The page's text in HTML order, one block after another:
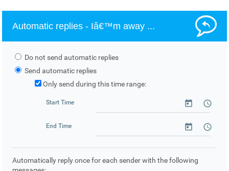
Automatic replies - Iâ€™m away ...
Do not send automatic replies
Send automatic replies
Only send during this time range:
Start Time
End Time
Automatically reply once for each sender with the following